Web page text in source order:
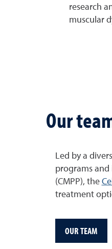
research
muscular
Our
Led by a
programs
(CMPP), the
treatment
OUR TEAM